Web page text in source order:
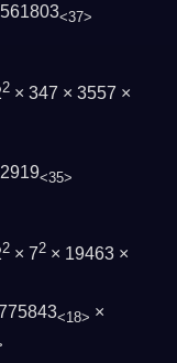
<37>
2 × 347 × 3557 ×
<35>
2 × 72 × 19463 ×
<18> ×